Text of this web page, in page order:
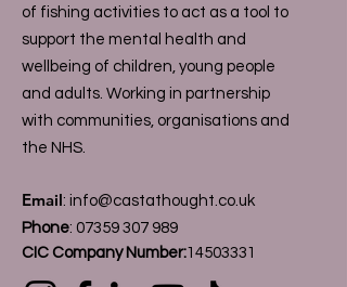
of fishing activities to act as a tool to
support the mental health and
wellbeing of children, young people
and adults. Working in partnership
with communities, organisations and
the NHS.
Email: info@castathought.co.uk
Phone: 07359 307 989
CIC Company Number:14503331